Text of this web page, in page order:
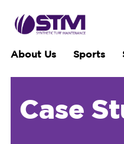
About Us Sports
Case